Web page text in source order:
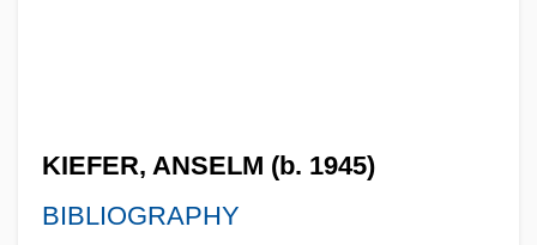
KIEFER, ANSELM (b. 1945)
BIBLIOGRAPHY